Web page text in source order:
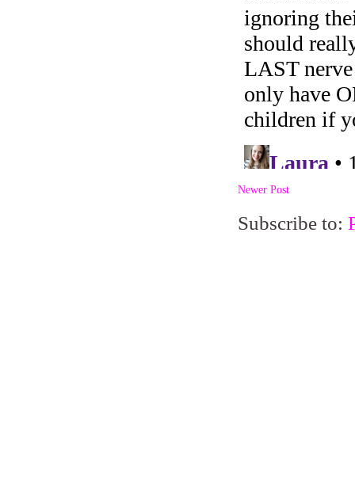
Newer Post
Subscribe to: